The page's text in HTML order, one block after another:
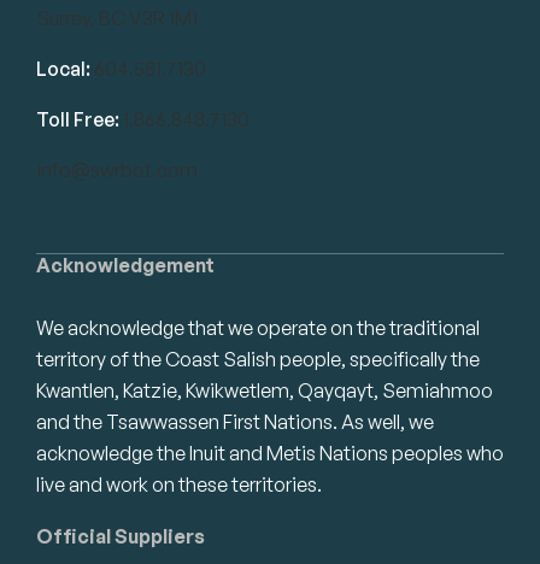
Acknowledgement
We acknowledge that we operate on the traditional
territory of the Coast Salish people, specifically the
Kwantlen, Katzie, Kwikwetlem, Qayqayt, Semiahmoo
and the Tsawwassen First Nations. As well, we
acknowledge the Inuit and Metis Nations peoples who
live and work on these territories.
Official Suppliers
Surrey, BC V3R 1M1
Local: 604.581.7130
Toll Free: 1.866.848.7130
info@swrbot.com